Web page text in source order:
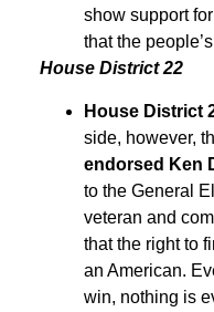
show support
that the
House District 22
House District
side, however,
endorsed Ken
to the General
veteran and
that the right to
an American.
win, nothing is